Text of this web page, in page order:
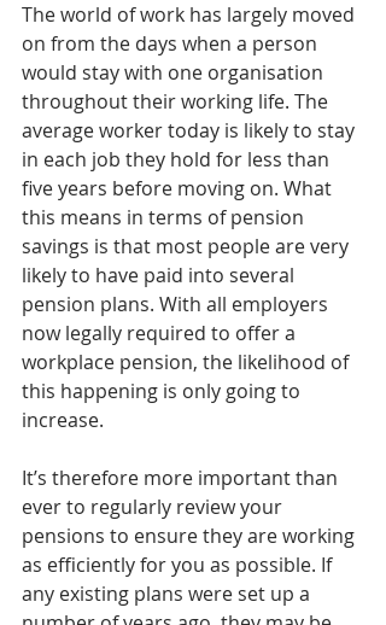
The world of work has largely moved
on from the days when a person
would stay with one organisation
throughout their working life. The
average worker today is likely to stay
in each job they hold for less than
five years before moving on. What
this means in terms of pension
savings is that most people are very
likely to have paid into several
pension plans. With all employers
now legally required to offer a
workplace pension, the likelihood of
this happening is only going to
increase.
It’s therefore more important than
ever to regularly review your
pensions to ensure they are working
as efficiently for you as possible. If
any existing plans were set up a